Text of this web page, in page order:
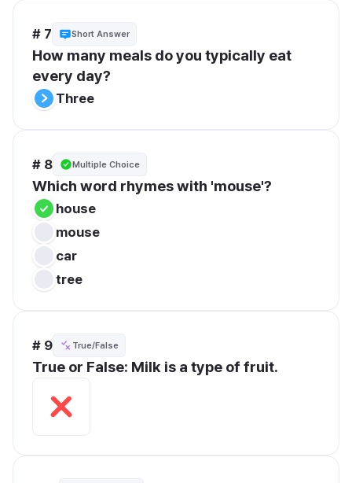
# 7 Short Answer
How many meals do you typically eat
every day?
Three
# 8 Multiple Choice
Which word rhymes with 'mouse'?
house
mouse
car
tree
# 9 True/False
True or False: Milk is a type of fruit.